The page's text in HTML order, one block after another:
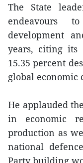
The State
endeavours
development
years, citing its
15.35 percent
global economic
He applauded
in economic
production as
national
Party building